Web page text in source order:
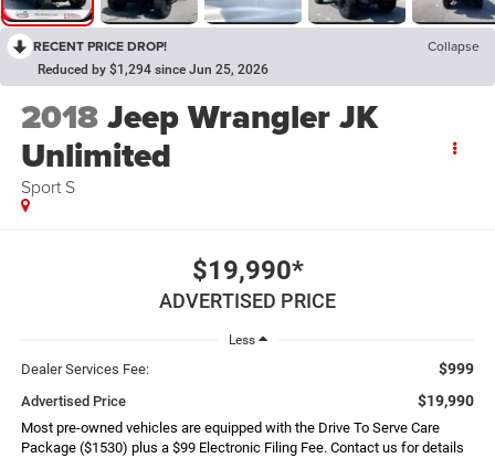
RECENT PRICE DROP! Collapse
Reduced by $1,294 since Jun 25, 2026
2018Jeep Wrangler JK
Unlimited
Sport S
$19,990*
ADVERTISED PRICE
Less
Dealer Services Fee: $999
Advertised Price $19,990
Most pre-owned vehicles are equipped with the Drive To Serve Care
Package ($1530) plus a $99 Electronic Filing Fee. Contact us for details